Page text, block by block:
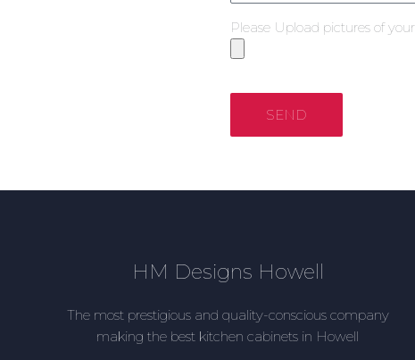
Please Upload pictures of
SEND
HM Designs Howell
The most prestigious and quality-conscious company
making the best kitchen cabinets in Howell